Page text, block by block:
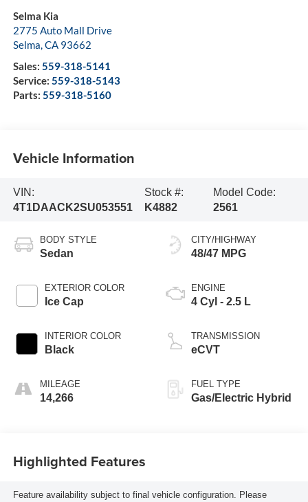
Selma Kia
2775 Auto Mall Drive
Selma,CA 93662
Sales: 559-318-5141
Service: 559-318-5143
Parts: 559-318-5160
Vehicle Information
VIN:
4T1DAACK2SU053551
Stock #:
K4882
Model Code:
2561
BODY STYLE
Sedan
EXTERIOR COLOR
Ice Cap
INTERIOR COLOR
Black
MILEAGE
14,266
CITY/HIGHWAY
48/47 MPG
ENGINE
4 Cyl - 2.5 L
TRANSMISSION
eCVT
FUEL TYPE
Gas/Electric Hybrid
Highlighted Features
Feature availability subject to final vehicle configuration. Please